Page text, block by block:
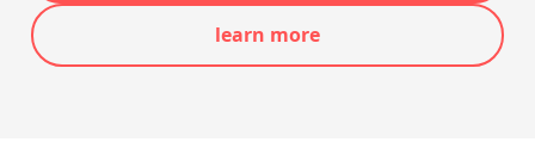
learn more